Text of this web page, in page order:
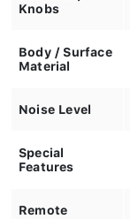
Knobs
Body / Surface
Material
Noise Level
Special
Features
Remote